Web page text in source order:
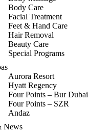
Body Care
Facial Treatment
Feet & Hand Care
Hair Removal
Beauty Care
Special Programs
Aurora Resort
Hyatt Regency
Four Points – Bur Dubai
Four Points – SZR
Andaz
News